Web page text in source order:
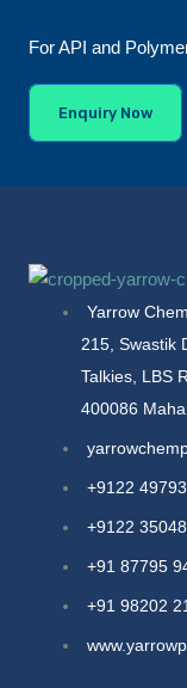
For API and
Enquiry Now
Yarrow
215, Swastik
Talkies, LBS
400086
+9122
+9122
+91 87795
+91 98202